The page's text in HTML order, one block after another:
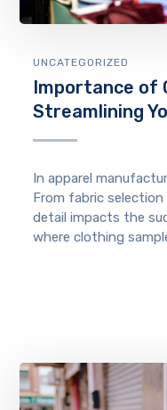
UNCATEGORIZED
Importance of
Streamlining
In apparel
From fabric
detail impacts the
where clothing